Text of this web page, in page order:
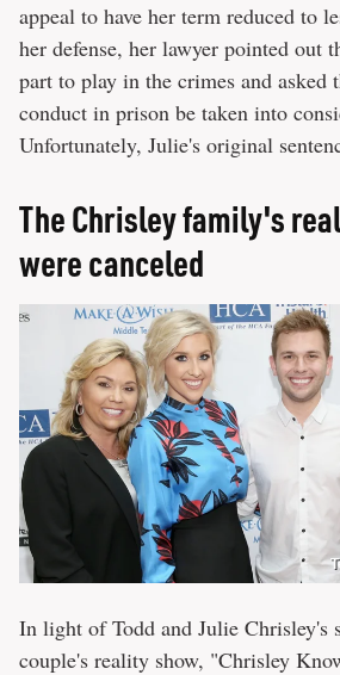
appeal to have her term reduced to
her defense, her lawyer pointed out
part to play in the crimes and asked
conduct in prison be taken into
Unfortunately, Julie's original
The Chrisley family's
were canceled
In light of Todd and Julie Chrisley's
couple's reality show, "Chrisley